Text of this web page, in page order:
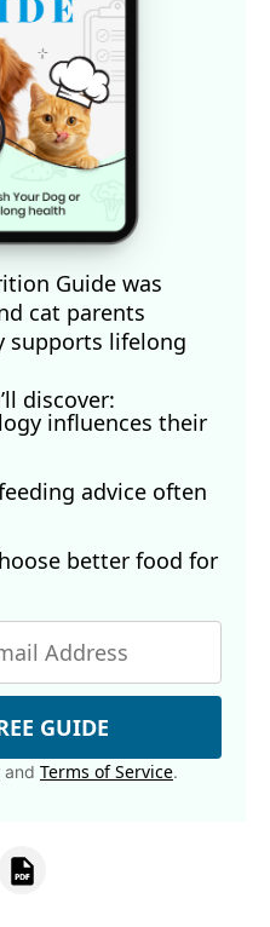
Guide was
cat parents
supports lifelong
discover:
influences their
advice often
better food for
GUIDE
and Terms of Service.